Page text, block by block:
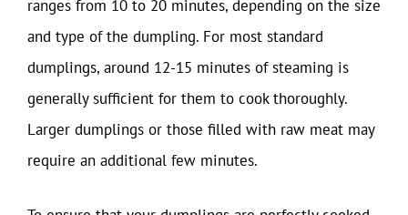
ranges from 10 to 20 minutes, depending on the size
and type of the dumpling. For most standard
dumplings, around 12-15 minutes of steaming is
generally sufficient for them to cook thoroughly.
Larger dumplings or those filled with raw meat may
require an additional few minutes.